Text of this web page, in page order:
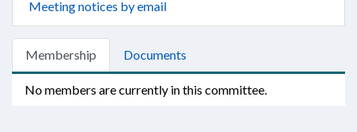
Meeting notices by email
Membership Documents
No members are currently in this committee.